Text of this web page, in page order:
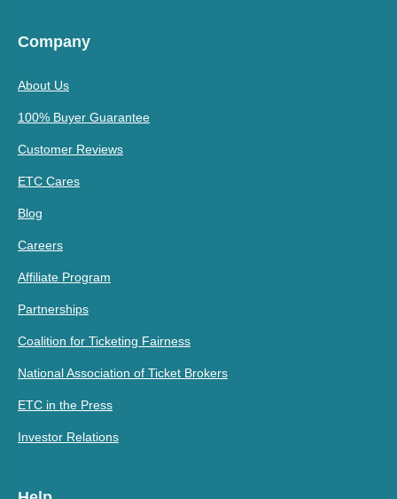
Company
About Us
100% Buyer Guarantee
Customer Reviews
ETC Cares
Blog
Careers
Affiliate Program
Partnerships
Coalition for Ticketing Fairness
National Association of Ticket Brokers
ETC in the Press
Investor Relations